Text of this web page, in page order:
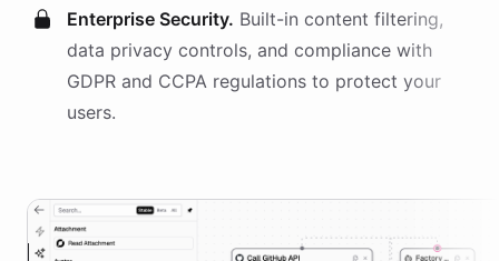
Enterprise Security. Built-in content filtering,
data privacy controls, and compliance with
GDPR and CCPA regulations to protect your
users.